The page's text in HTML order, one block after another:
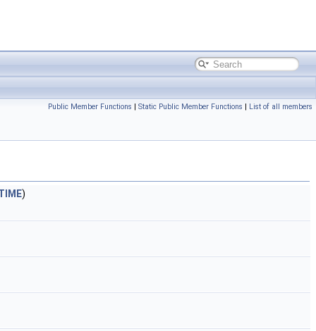
Public Member Functions | Static Public Member Functions | List of all members
)